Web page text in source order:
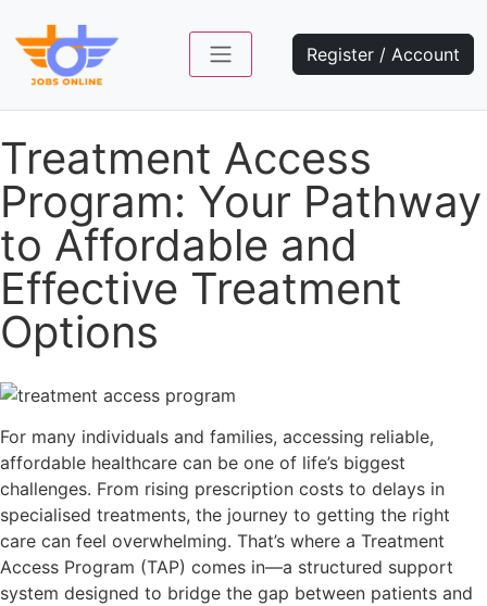
Register / Account
Treatment Access
Program: Your Pathway
to Affordable and
Effective Treatment
Options
For many individuals and families, accessing reliable,
affordable healthcare can be one of life’s biggest
challenges. From rising prescription costs to delays in
specialised treatments, the journey to getting the right
care can feel overwhelming. That’s where a Treatment
Access Program (TAP) comes in—a structured support
system designed to bridge the gap between patients and